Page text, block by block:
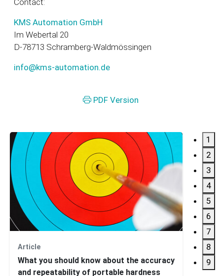
Contact:
KMS Automation GmbH
Im Webertal 20
D-78713 Schramberg-Waldmössingen
info@kms-automation.de
PDF Version
Article
What you should know about the accuracy
and repeatability of portable hardness
1
2
3
4
5
6
7
8
9